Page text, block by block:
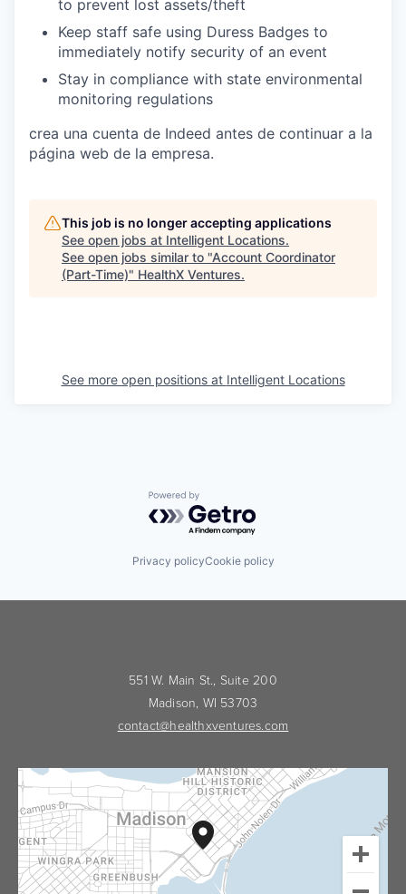
to prevent lost assets/theft
Keep staff safe using Duress Badges to
immediately notify security of an event
Stay in compliance with state environmental
monitoring regulations
crea una cuenta de Indeed antes de continuar a la
página web de la empresa.
This job is no longer accepting applications
See open jobs at Intelligent Locations.
See open jobs similar to "Account Coordinator
(Part-Time)" HealthX Ventures.
See more open positions at Intelligent Locations
Powered by Getro.com
Privacy policyCookie policy
551 W. Main St., Suite 200
Madison, WI 53703
contact@healthxventures.com